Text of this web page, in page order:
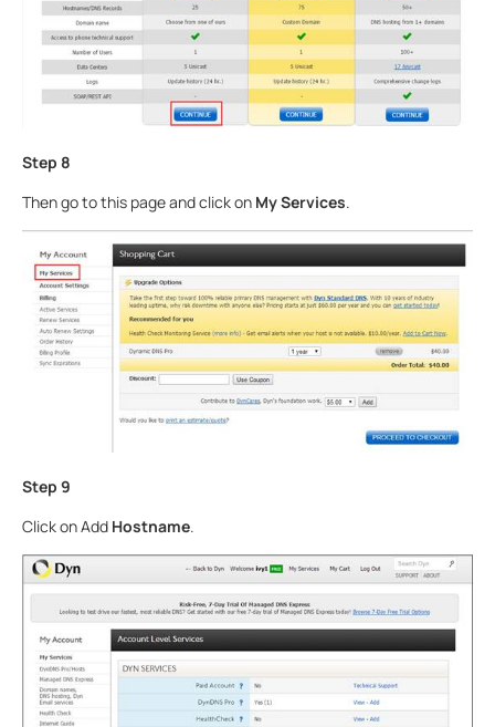
Step 8
Then go to this page and click on My Services.
Step 9
Click on Add Hostname.